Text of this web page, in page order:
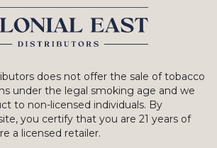
does not offer the sale of tobacco
under the legal smoking age and we
to non-licensed individuals. By
you certify that you are 21 years of
a licensed retailer.